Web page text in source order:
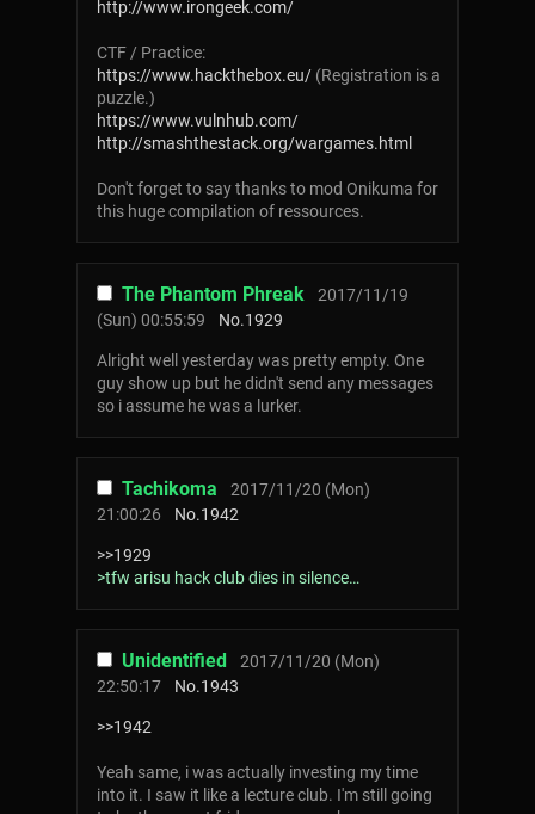
http://www.irongeek.com/
CTF / Practice:
https://www.hackthebox.eu/ (Registration is a
puzzle.)
https://www.vulnhub.com/
http://smashthestack.org/wargames.html
Don't forget to say thanks to mod Onikuma for
this huge compilation of ressources.
The Phantom Phreak
2017/11/19
(Sun) 00:55:59
No.1929
Alright well yesterday was pretty empty. One
guy show up but he didn't send any messages
so i assume he was a lurker.
Tachikoma
2017/11/20 (Mon)
21:00:26
No.1942
>>1929
>tfw arisu hack club dies in silence…
Unidentified
2017/11/20 (Mon)
22:50:17
No.1943
>>1942
Yeah same, i was actually investing my time
into it. I saw it like a lecture club. I'm still going